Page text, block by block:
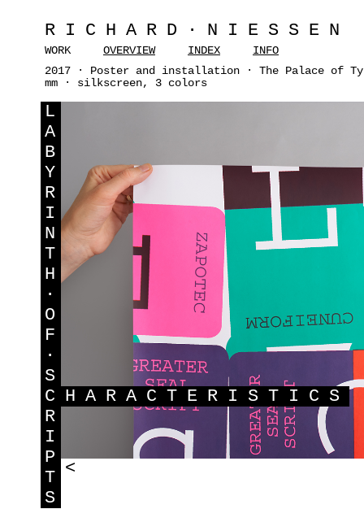
RICHARD·NIESSEN
WORK OVERVIEW INDEX
INFO
2017 · Poster and installation · The Palace of
mm · silkscreen, 3 colors
L
A
B
Y
R
I
N
T
H
·
O
F
·
S
C HARACTERISTICS
R
I
P
T
S
<